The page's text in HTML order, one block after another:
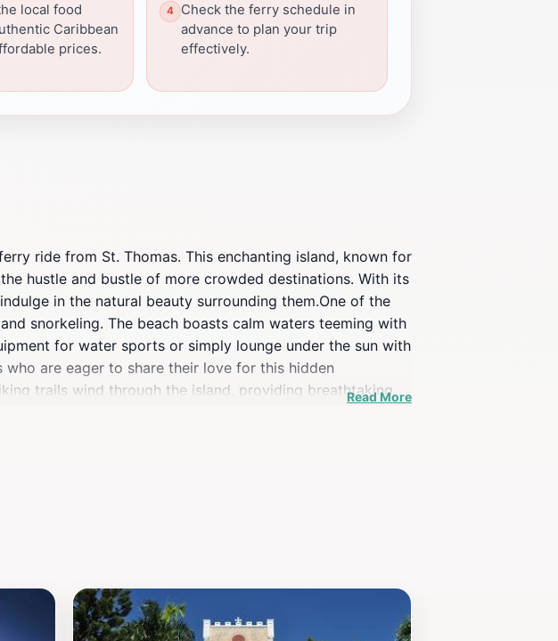
local food
Caribbean
prices.
Check the ferry schedule in
advance to plan your trip
effectively.
ride from St. Thomas. This enchanting island, known for
hustle and bustle of more crowded destinations. With its
in the natural beauty surrounding them.One of the
snorkeling. The beach boasts calm waters teeming with
for water sports or simply lounge under the sun with
are eager to share their love for this hidden
trails wind through the island, providing breathtaking
Read More